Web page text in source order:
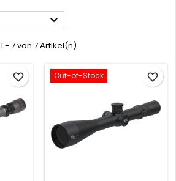

1 - 7 von 7 Artikel(n)
favorite_border Out-of-Stock favorite_border